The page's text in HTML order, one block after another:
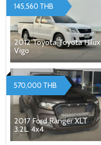
2012 Toyota Toyota Hilux
Vigo
145,560 THB
2017 Ford Ranger XLT
3.2L. 4x4
570,000 THB